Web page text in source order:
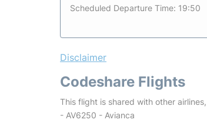
Scheduled Departure Time: 19:50
Disclaimer
Codeshare Flights
This flight is shared with other
- AV6250 - Avianca